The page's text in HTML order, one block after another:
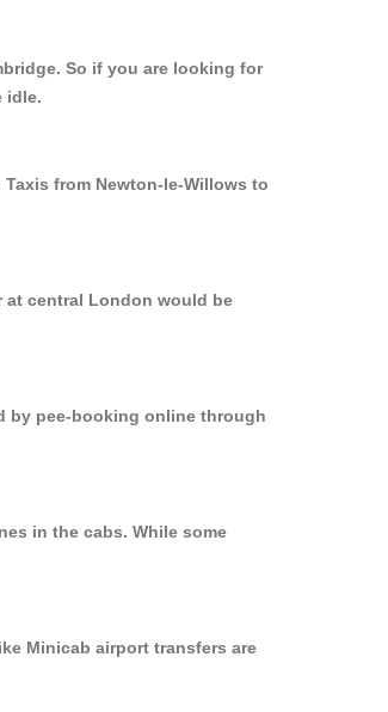
So if you are looking for
idle.
from Newton-le-Willows to
at central London would be
by pee-booking online through
in the cabs. While some
Minicab airport transfers are